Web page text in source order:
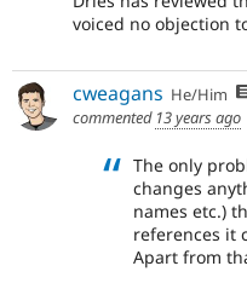
voiced no objection
cweagans He/Him
commented 13 years ago
The only
changes
names etc.)
references it
Apart from